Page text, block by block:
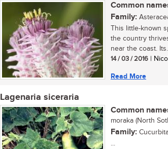
Common
Family:
This little-known
the country
near the coast.
14 / 03 / 2016 |
Read More
Lagenaria siceraria
Common
moraka (North
Family:
...